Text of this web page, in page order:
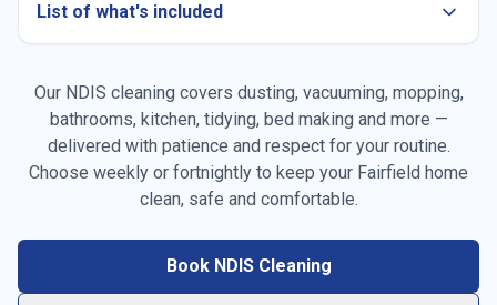
List of what's included
Dusting all surfaces, furniture & skirting boards
Our NDIS cleaning covers dusting, vacuuming, mopping,
bathrooms, kitchen, tidying, bed making and more —
delivered with patience and respect for your routine.
Choose weekly or fortnightly to keep your Fairfield home
clean, safe and comfortable.
Book NDIS Cleaning